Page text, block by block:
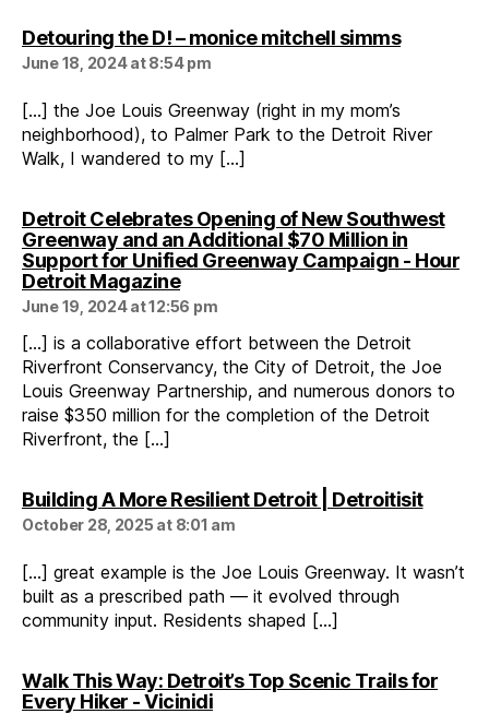
Detouring the D! – monice mitchell simmssays:
June 18, 2024 at 8:54 pm
[…] the Joe Louis Greenway (right in my mom’s
neighborhood), to Palmer Park to the Detroit River
Walk, I wandered to my […]
Detroit Celebrates Opening of New Southwest
Greenway and an Additional $70 Million in
Support for Unified Greenway Campaign - Hour
Detroit Magazinesays:
June 19, 2024 at 12:56 pm
[…] is a collaborative effort between the Detroit
Riverfront Conservancy, the City of Detroit, the Joe
Louis Greenway Partnership, and numerous donors to
raise $350 million for the completion of the Detroit
Riverfront, the […]
Building A More Resilient Detroit | Detroitisitsays:
October 28, 2025 at 8:01 am
[…] great example is the Joe Louis Greenway. It wasn’t
built as a prescribed path — it evolved through
community input. Residents shaped […]
Walk This Way: Detroit’s Top Scenic Trails for
Every Hiker - Vicinidisays: